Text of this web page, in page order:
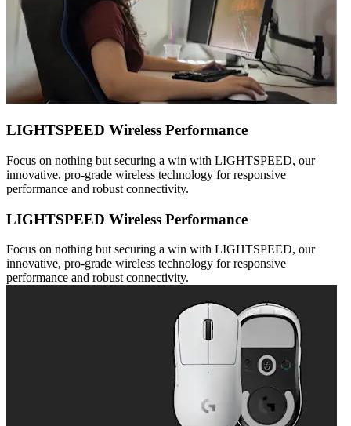
LIGHTSPEED Wireless Performance
Focus on nothing but securing a win with LIGHTSPEED, our
innovative, pro-grade wireless technology for responsive
performance and robust connectivity.
LIGHTSPEED Wireless Performance
Focus on nothing but securing a win with LIGHTSPEED, our
innovative, pro-grade wireless technology for responsive
performance and robust connectivity.